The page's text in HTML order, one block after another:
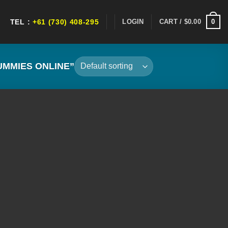
TEL : +61 (730) 408-295 LOGIN CART / $0.00 0
ONLINE”